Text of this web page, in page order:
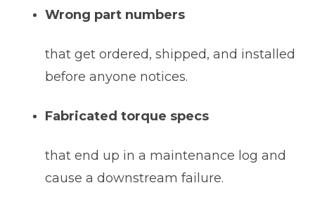
Wrong part numbers
that get ordered, shipped, and installed
before anyone notices.
Fabricated torque specs
that end up in a maintenance log and
cause a downstream failure.